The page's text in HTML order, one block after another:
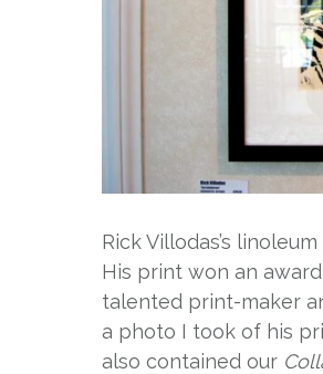
Rick Villodas’s
His print won an
talented print-maker
a photo I took of his
also contained our